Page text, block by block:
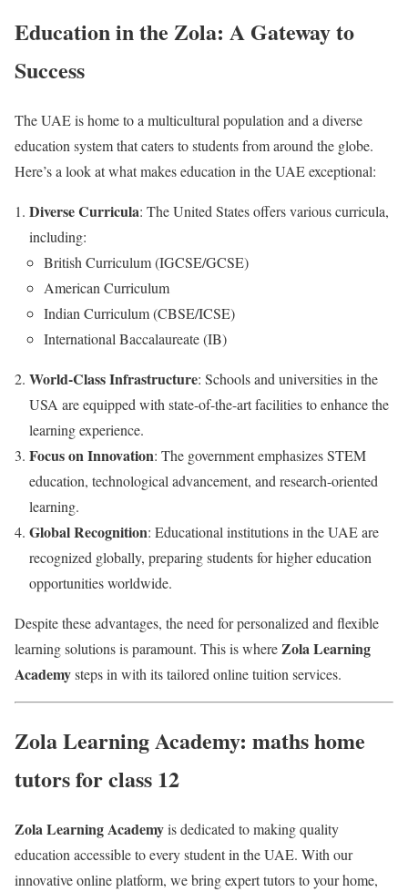
Education in the Zola: A Gateway to
Success
The UAE is home to a multicultural population and a diverse
education system that caters to students from around the globe.
Here’s a look at what makes education in the UAE exceptional:
Diverse Curricula: The United States offers various curricula,
including:
British Curriculum (IGCSE/GCSE)
American Curriculum
Indian Curriculum (CBSE/ICSE)
International Baccalaureate (IB)
World-Class Infrastructure: Schools and universities in the
USA are equipped with state-of-the-art facilities to enhance the
learning experience.
Focus on Innovation: The government emphasizes STEM
education, technological advancement, and research-oriented
learning.
Global Recognition: Educational institutions in the UAE are
recognized globally, preparing students for higher education
opportunities worldwide.
Despite these advantages, the need for personalized and flexible
learning solutions is paramount. This is whereZola Learning
Academysteps in with its tailored online tuition services.
Zola Learning Academy: maths home
tutors for class 12
Zola Learning Academyis dedicated to making quality
education accessible to every student in the UAE. With our
innovative online platform, we bring expert tutors to your home,